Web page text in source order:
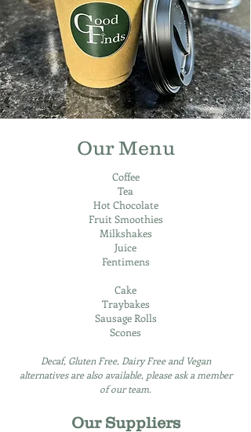
Our Menu
Coffee
Tea
Hot Chocolate
Fruit Smoothies
Milkshakes
Juice
Fentimens
Cake
Traybakes
Sausage Rolls
Scones
Decaf, Gluten Free, Dairy Free and Vegan
alternatives are also available, please ask a member
of our team.
Our Suppliers